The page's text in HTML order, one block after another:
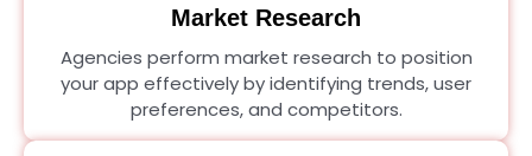
Market Research
Agencies perform market research to position
your app effectively by identifying trends, user
preferences, and competitors.